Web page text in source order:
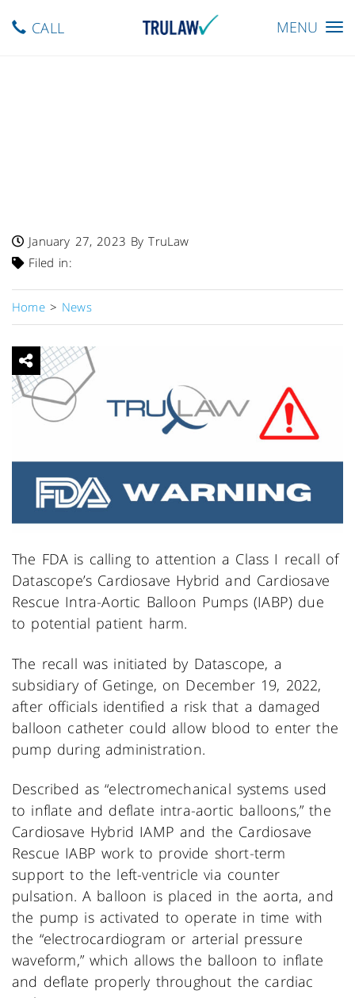
Toggle
MENU
CALL
January 27, 2023 By TruLaw
Filed in:
Home > News
The FDA is calling to attention a Class I recall of
Datascope’s Cardiosave Hybrid and Cardiosave
Rescue Intra-Aortic Balloon Pumps (IABP) due
to potential patient harm.
The recall was initiated by Datascope, a
subsidiary of Getinge, on December 19, 2022,
after officials identified a risk that a damaged
balloon catheter could allow blood to enter the
pump during administration.
Described as “electromechanical systems used
to inflate and deflate intra-aortic balloons,” the
Cardiosave Hybrid IAMP and the Cardiosave
Rescue IABP work to provide short-term
support to the left-ventricle via counter
pulsation. A balloon is placed in the aorta, and
the pump is activated to operate in time with
the “electrocardiogram or arterial pressure
waveform,” which allows the balloon to inflate
and deflate properly throughout the cardiac